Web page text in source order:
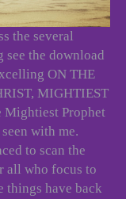
the several
the download
ON THE
MIGHTIEST
Mightiest Prophet
with me.
to scan the
all who focus to
things have back